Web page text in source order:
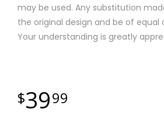
may be used. Any substitution
the original design and be of equal
Your understanding is greatly
3999